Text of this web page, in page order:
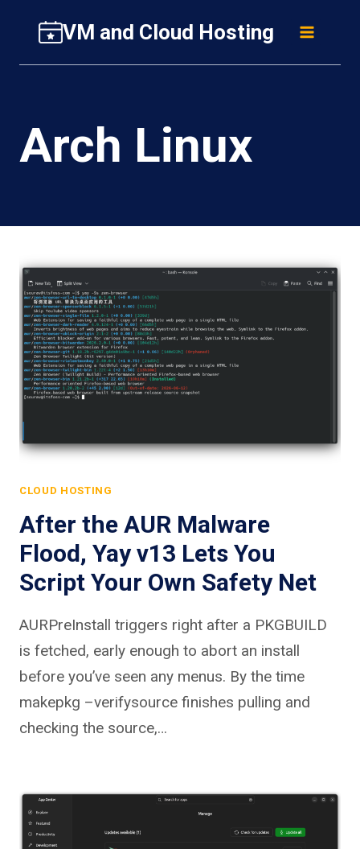
content
VM and Cloud Hosting
Arch Linux
CLOUD HOSTING
After the AUR Malware
Flood, Yay v13 Lets You
Script Your Own Safety Net
AURPreInstall triggers right after a PKGBUILD
is fetched, early enough to abort an install
before you’ve seen any menus. By the time
makepkg –verifysource finishes pulling and
checking the source,…